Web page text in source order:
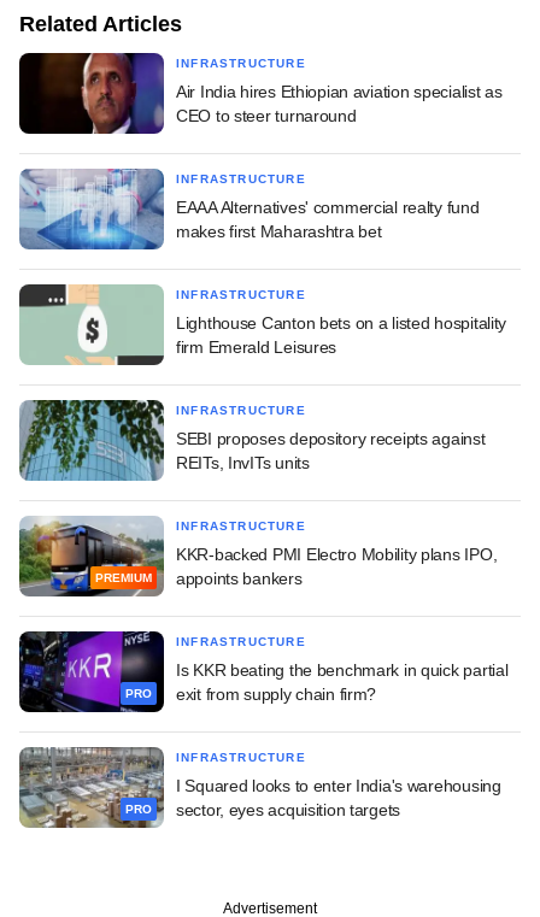
Related Articles
INFRASTRUCTURE
Air India hires Ethiopian aviation specialist as
CEO to steer turnaround
INFRASTRUCTURE
EAAA Alternatives' commercial realty fund
makes first Maharashtra bet
INFRASTRUCTURE
Lighthouse Canton bets on a listed hospitality
firm Emerald Leisures
INFRASTRUCTURE
SEBI proposes depository receipts against
REITs, InvITs units
PREMIUM
INFRASTRUCTURE
KKR-backed PMI Electro Mobility plans IPO,
appoints bankers
PRO
INFRASTRUCTURE
Is KKR beating the benchmark in quick partial
exit from supply chain firm?
PRO
INFRASTRUCTURE
I Squared looks to enter India's warehousing
sector, eyes acquisition targets
Advertisement